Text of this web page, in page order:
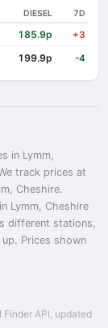
DIESEL 7D
185.9p +3
199.9p -4
in Lymm,
track prices at
Cheshire.
Lymm, Cheshire
different stations,
Prices shown
API, updated